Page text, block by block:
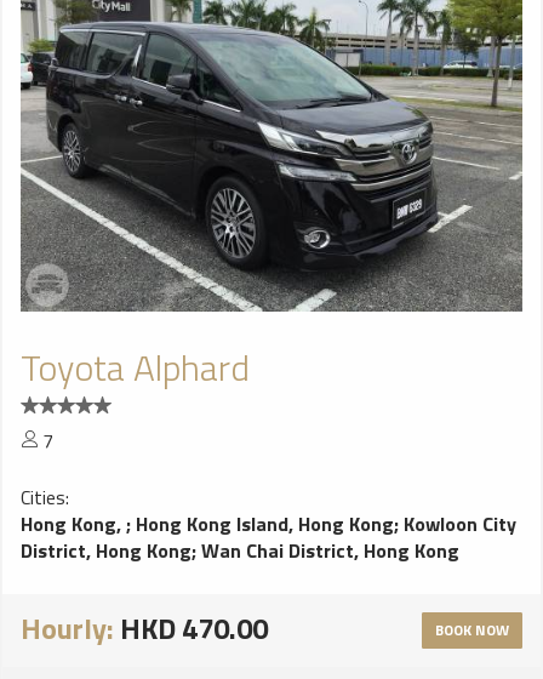
Toyota Alphard
7
Cities:
Hong Kong,; Hong Kong Island, Hong Kong; Kowloon City
District, Hong Kong;Wan Chai District, Hong Kong
Hourly: HKD 470.00 BOOK NOW